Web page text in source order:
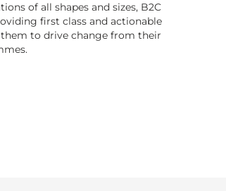
of all shapes and sizes, B2C
first class and actionable
to drive change from their